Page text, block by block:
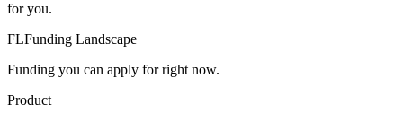
for you.
FLFunding Landscape
Funding you can apply for right now.
Product